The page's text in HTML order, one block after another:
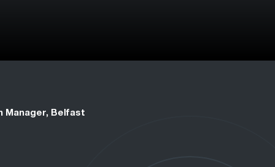
Manager, Belfast